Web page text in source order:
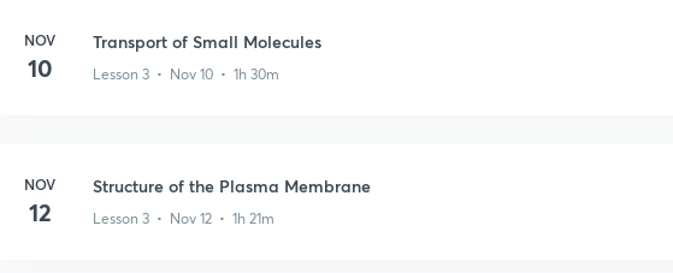
NOV
10
Transport of Small Molecules
Lesson 3 • Nov 10 • 1h 30m
NOV
12
Structure of the Plasma Membrane
Lesson 3 • Nov 12 • 1h 21m